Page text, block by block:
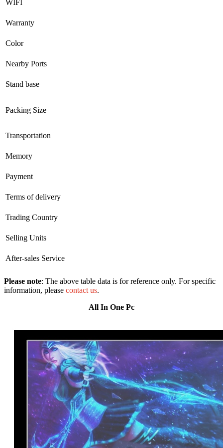
WIFI
Warranty
Color
Nearby Ports
Stand base
Packing Size
Transportation
Memory
Payment
Terms of delivery
Trading Country
Selling Units
After-sales Service
Please note: The above table data is for reference only. For specific
information, please contact us.
All In One Pc